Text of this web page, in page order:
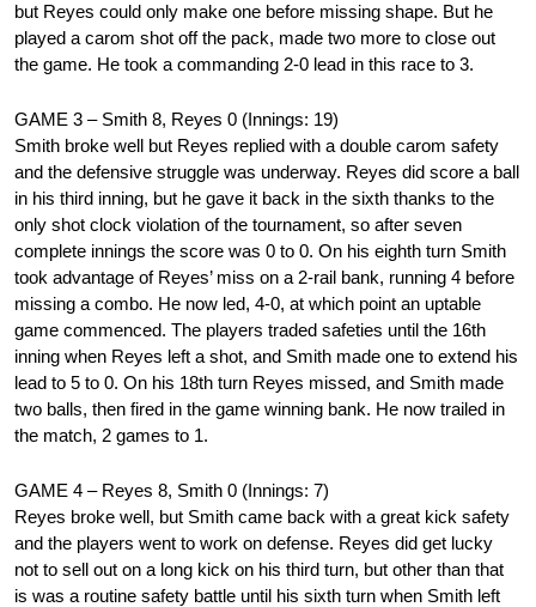
but Reyes could only make one before missing shape. But he
played a carom shot off the pack, made two more to close out
the game. He took a commanding 2-0 lead in this race to 3.
GAME 3 – Smith 8, Reyes 0 (Innings: 19)
Smith broke well but Reyes replied with a double carom safety
and the defensive struggle was underway. Reyes did score a ball
in his third inning, but he gave it back in the sixth thanks to the
only shot clock violation of the tournament, so after seven
complete innings the score was 0 to 0. On his eighth turn Smith
took advantage of Reyes’ miss on a 2-rail bank, running 4 before
missing a combo. He now led, 4-0, at which point an uptable
game commenced. The players traded safeties until the 16th
inning when Reyes left a shot, and Smith made one to extend his
lead to 5 to 0. On his 18th turn Reyes missed, and Smith made
two balls, then fired in the game winning bank. He now trailed in
the match, 2 games to 1.
GAME 4 – Reyes 8, Smith 0 (Innings: 7)
Reyes broke well, but Smith came back with a great kick safety
and the players went to work on defense. Reyes did get lucky
not to sell out on a long kick on his third turn, but other than that
is was a routine safety battle until his sixth turn when Smith left